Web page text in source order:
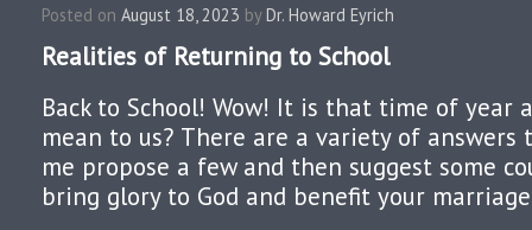
Posted on August 18, 2023 by Dr. Howard Eyrich
Realities of Returning to School
Back to School! Wow! It is that time of year
mean to us? There are a variety of answers
me propose a few and then suggest some
bring glory to God and benefit your